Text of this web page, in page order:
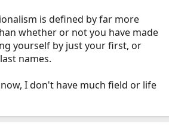
is defined by far more
whether or not you have made
yourself by just your first, or
names.
I don't have much field or life